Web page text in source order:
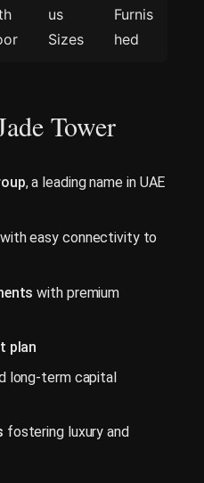
us
Sizes
Furnis
hed
Tower
, a leading name in UAE
with easy connectivity to
with premium
plan
long-term capital
fostering luxury and